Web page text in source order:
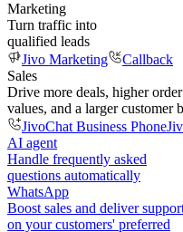
Marketing
Turn traffic into
qualified leads
Jivo Marketing
Callback
Sales
Drive more deals, higher order
values, and a larger customer
JivoChat Business Phone
AI agent
Handle frequently asked
questions automatically
WhatsApp
Boost sales and deliver
on your customers' preferred